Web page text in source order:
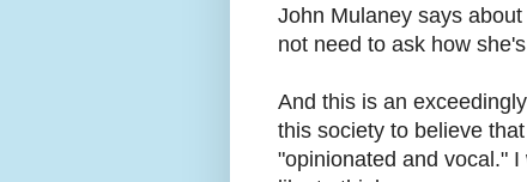
John Mulaney says
not need to ask how
And this is an
this society to believe
"opinionated and vocal."